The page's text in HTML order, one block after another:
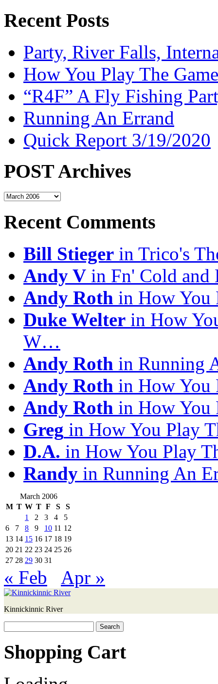
Recent Posts
Party, River Falls,
How You Play The
“R4F” A Fly Fishing
Running An Errand
Quick Report 3/19/2020
POST Archives
POST
Recent Comments
Bill Stieger in Trico's
Andy V in Fn' Cold and
Andy Roth in How You
Duke Welter in How
W…
Andy Roth in Running
Andy Roth in How You
Andy Roth in How You
Greg in How You Play
D.A. in How You Play
Randy in Running An
March 2006
M T W T F S
S
1
2 3 4
5
6
7 8 9 10 11 12
13 14 15 16 17 18 19
20 21 22 23 24 25 26
27 28 29 30 31
« Feb Apr »
Kinnickinnic River
for:
Shopping Cart